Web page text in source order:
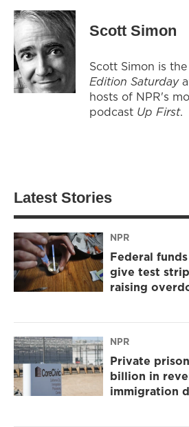
Scott Simon
Scott Simon is
Edition Saturday
hosts of NPR's
podcast Up First.
Latest Stories
NPR
Federal
give test
raising
NPR
Private
billion in
immigration